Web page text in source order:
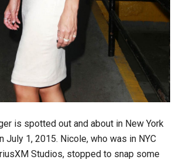
is spotted out and about in New York
July 1, 2015. Nicole, who was in NYC
Studios, stopped to snap some